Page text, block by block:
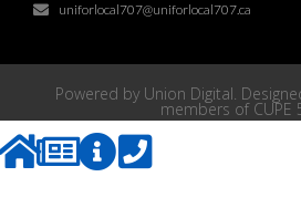
uniforlocal707@uniforlocal707.ca
Powered by Union Digital.
members of CUPE